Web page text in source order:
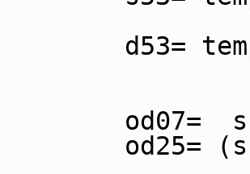
d53=
od07=  s17
od25= (s17